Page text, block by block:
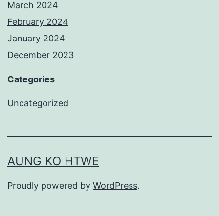
March 2024
February 2024
January 2024
December 2023
Categories
Uncategorized
AUNG KO HTWE
Proudly powered by WordPress.